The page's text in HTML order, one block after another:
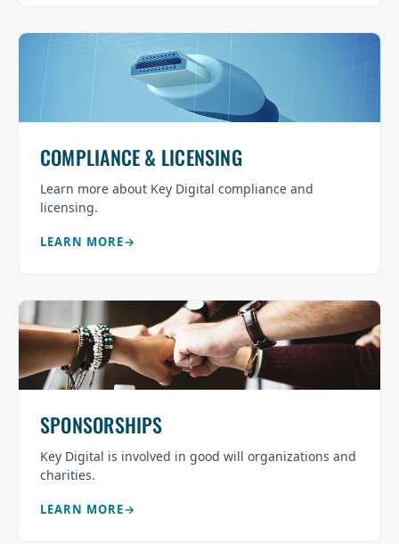
COMPLIANCE & LICENSING
Learn more about Key Digital compliance and
licensing.
LEARN MORE
SPONSORSHIPS
Key Digital is involved in good will organizations and
charities.
LEARN MORE